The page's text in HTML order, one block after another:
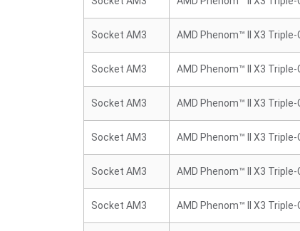
Socket AM3 AMD Phenom™ II X3 Triple-
Socket AM3 AMD Phenom™ II X3 Triple-
Socket AM3 AMD Phenom™ II X3 Triple-
Socket AM3 AMD Phenom™ II X3 Triple-
Socket AM3 AMD Phenom™ II X3 Triple-
Socket AM3 AMD Phenom™ II X3 Triple-